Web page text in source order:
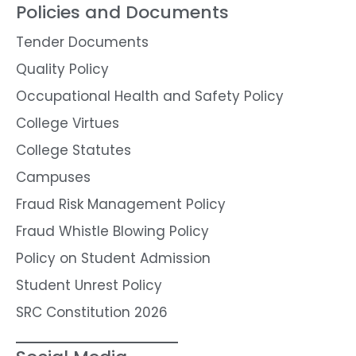
Policies and Documents
Tender Documents
Quality Policy
Occupational Health and Safety Policy
College Virtues
College Statutes
Campuses
Fraud Risk Management Policy
Fraud Whistle Blowing Policy
Policy on Student Admission
Student Unrest Policy
SRC Constitution 2026